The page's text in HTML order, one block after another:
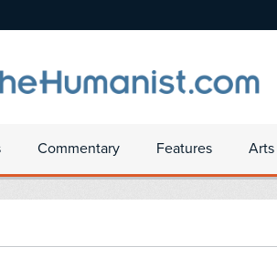
Commentary Features